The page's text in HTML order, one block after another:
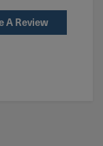
A Review